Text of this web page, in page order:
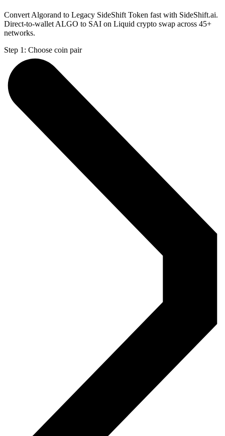
Convert Algorand to Legacy SideShift Token fast with SideShift.ai.
Direct-to-wallet ALGO to SAI on Liquid crypto swap across 45+
networks.
Step 1: Choose coin pair